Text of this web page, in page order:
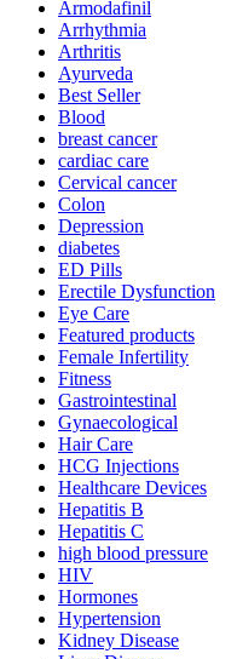
Armodafinil
Arrhythmia
Arthritis
Ayurveda
Best Seller
Blood
breast cancer
cardiac care
Cervical cancer
Colon
Depression
diabetes
ED Pills
Erectile Dysfunction
Eye Care
Featured products
Female Infertility
Fitness
Gastrointestinal
Gynaecological
Hair Care
HCG Injections
Healthcare Devices
Hepatitis B
Hepatitis C
high blood pressure
HIV
Hormones
Hypertension
Kidney Disease